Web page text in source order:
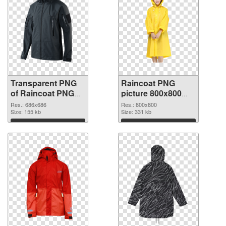
Transparent PNG
of Raincoat PNG
picture 686x686
Res.: 686x686
Size: 155 kb
Download
Raincoat PNG
picture 800x800
PNG picture
Res.: 800x800
Size: 331 kb
Download